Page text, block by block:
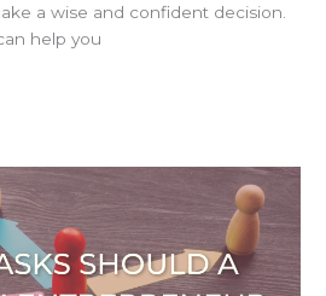
a wise and confident decision.
help you